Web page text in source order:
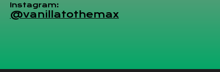
Instagram:
@vanillatothemax